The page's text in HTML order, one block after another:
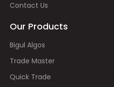
Contact Us
Our Products
Bigul Algos
Trade Master
Quick Trade